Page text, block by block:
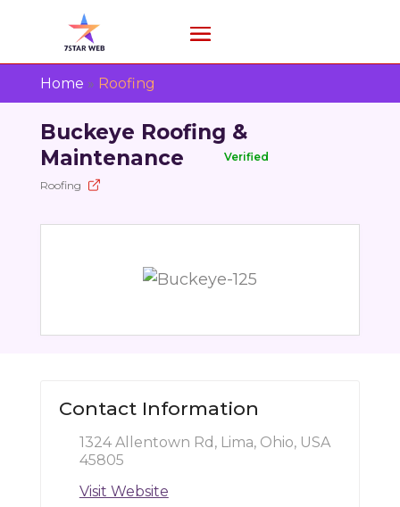
Home » Roofing
Buckeye Roofing &
Maintenance
Verified
Roofing
Contact Information
1324 Allentown Rd, Lima, Ohio, USA
45805
Visit Website